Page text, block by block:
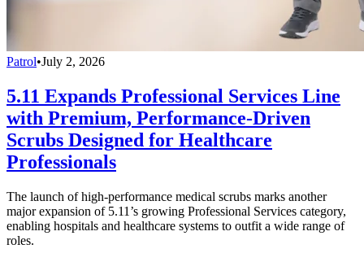
Patrol•July 2, 2026
5.11 Expands Professional Services Line
with Premium, Performance-Driven
Scrubs Designed for Healthcare
Professionals
The launch of high-performance medical scrubs marks another
major expansion of 5.11’s growing Professional Services category,
enabling hospitals and healthcare systems to outfit a wide range of
roles.